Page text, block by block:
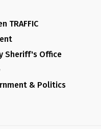
TRAFFIC
Sheriff's Office
& Politics